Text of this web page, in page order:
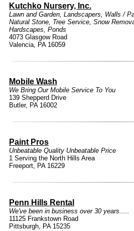
Kutchko Nursery, Inc.
Lawn and Garden, Landscapers, Walls /
Natural Stone, Tree Service, Snow
Hardscapes, Ponds
4073 Glasgow Road
Valencia, PA 16059
Mobile Wash
We Bring Our Mobile Service To You
139 Shepperd Drive
Butler, PA 16002
Paint Pros
Unbeatable Quality Unbeatable Price
1 Serving the North Hills Area
Freeport, PA 16229
Penn Hills Rental
We've been in business over 30 years.....
11125 Frankstown Road
Pittsburgh, PA 15235